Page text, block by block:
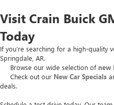
Visit Crain Buick
Today
If you’re searching for a high-quality
Springdale, AR.
Browse our wide selection of new
Check out our New Car Specials
deals.